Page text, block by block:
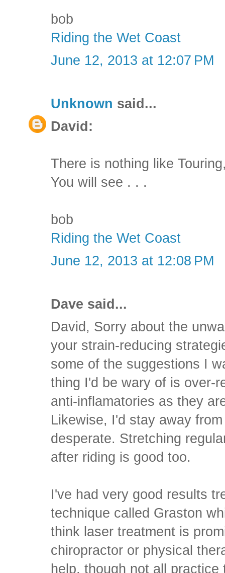
bob
Riding the Wet Coast
June 12, 2013 at 12:07 PM
Unknown said...
David:
There is nothing like
You will see . . .
bob
Riding the Wet Coast
June 12, 2013 at 12:08 PM
Dave said...
David, Sorry about the
your strain-reducing
some of the suggestions I
thing I'd be wary of is over-
anti-inflamatories as they
Likewise, I'd stay away
desperate. Stretching
after riding is good too.
I've had very good results
technique called Graston
think laser treatment is
chiropractor or physical
help, though not all practice